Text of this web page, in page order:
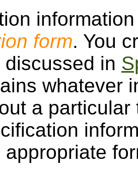
form. You
in
whatever
a
appropriate